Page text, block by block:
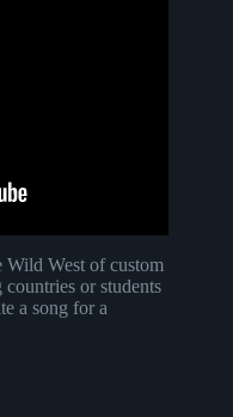
Wild West of custom
or students
a song for a